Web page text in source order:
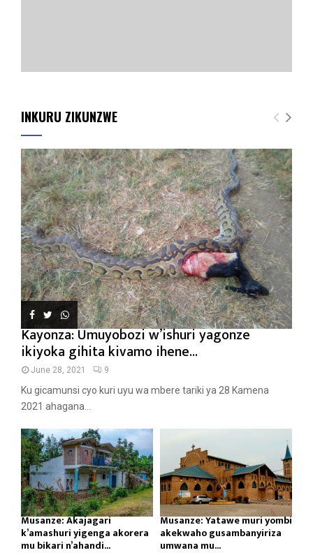
INKURU ZIKUNZWE
Kayonza: Umuyobozi w’ishuri yagonze
ikiyoka gihita kivamo ihene...
June 28, 2021 9
Ku gicamunsi cyo kuri uyu wa mbere tariki ya 28 Kamena
2021 ahagana...
Musanze: Akajagari
k’amashuri yigenga akorera
mu bikari n’ahandi...
Musanze: Yatawe muri yombi
akekwaho gusambanyiriza
umwana mu...